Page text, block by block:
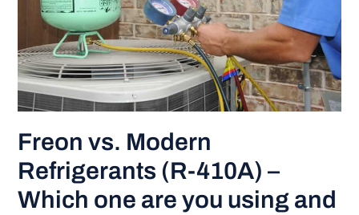
Freon vs. Modern
Refrigerants (R-410A) –
Which one are you using and